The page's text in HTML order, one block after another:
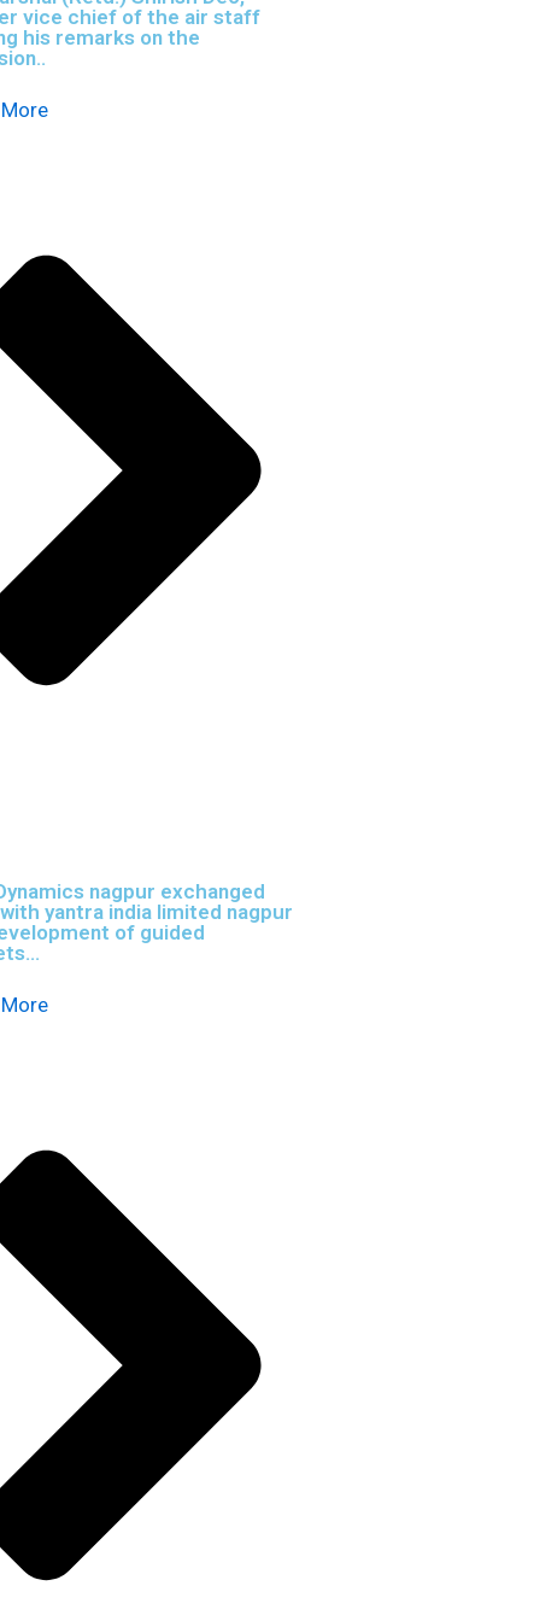
vice chief of the air staff
his remarks on the
nagpur exchanged
with yantra india limited nagpur
of guided